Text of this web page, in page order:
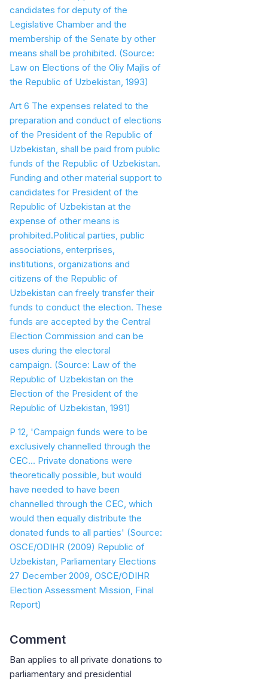
candidates for deputy of the
Legislative Chamber and the
membership of the Senate by other
means shall be prohibited. (Source:
Law on Elections of the Oliy Majlis of
the Republic of Uzbekistan, 1993)
Art 6 The expenses related to the
preparation and conduct of elections
of the President of the Republic of
Uzbekistan, shall be paid from public
funds of the Republic of Uzbekistan.
Funding and other material support to
candidates for President of the
Republic of Uzbekistan at the
expense of other means is
prohibited.Political parties, public
associations, enterprises,
institutions, organizations and
citizens of the Republic of
Uzbekistan can freely transfer their
funds to conduct the election. These
funds are accepted by the Central
Election Commission and can be
uses during the electoral
campaign. (Source: Law of the
Republic of Uzbekistan on the
Election of the President of the
Republic of Uzbekistan, 1991)
P 12, 'Campaign funds were to be
exclusively channelled through the
CEC... Private donations were
theoretically possible, but would
have needed to have been
channelled through the CEC, which
would then equally distribute the
donated funds to all parties' (Source:
OSCE/ODIHR (2009) Republic of
Uzbekistan, Parliamentary Elections
27 December 2009, OSCE/ODIHR
Election Assessment Mission, Final
Report)
Comment
Ban applies to all private donations to
parliamentary and presidential